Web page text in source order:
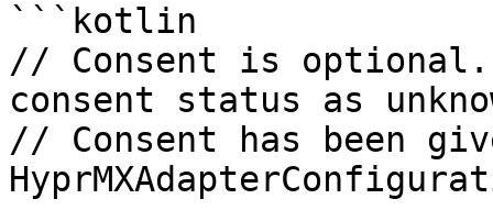
```kotlin
// Consent is
consent status as
// Consent has been